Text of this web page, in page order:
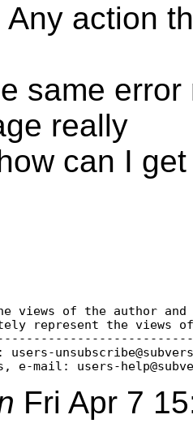
action
same
really
can I
views of the author and
represent the views
e-mail: users-
Fri Apr 7